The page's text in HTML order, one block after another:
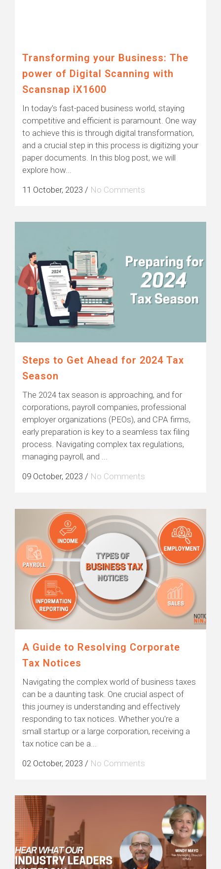
Transforming your Business: The
power of Digital Scanning with
Scansnap iX1600
In today's fast-paced business world, staying
competitive and efficient is paramount. One way
to achieve this is through digital transformation,
and a crucial step in this process is digitizing your
paper documents. In this blog post, we will
explore how...
11 October, 2023 / No Comments
Steps to Get Ahead for 2024 Tax
Season
The 2024 tax season is approaching, and for
corporations, payroll companies, professional
employer organizations (PEOs), and CPA firms,
early preparation is key to a seamless tax filing
process. Navigating complex tax regulations,
managing payroll, and ...
09 October, 2023 / No Comments
A Guide to Resolving Corporate
Tax Notices
Navigating the complex world of business taxes
can be a daunting task. One crucial aspect of
this journey is understanding and effectively
responding to tax notices. Whether you're a
small startup or a large corporation, receiving a
tax notice can be a...
02 October, 2023 / No Comments